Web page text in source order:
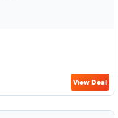
View Deal